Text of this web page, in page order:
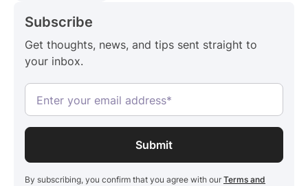
Subscribe
Get thoughts, news, and tips sent straight to
your inbox.
By subscribing, you confirm that you agree with our Terms and